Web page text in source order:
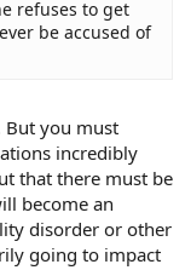
refuses to get
be accused of
But you must
incredibly
that there must be
become an
disorder or other
going to impact